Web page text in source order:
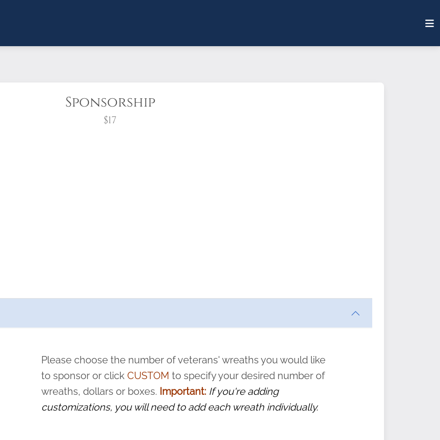
Sponsorship
$17
pause or cancel anytime! Sign up today by completing this
and sacrifice is never forgotten.
Please choose the number of veterans' wreaths you would like
to sponsor or clickCUSTOM to specify your desired number of
wreaths, dollars or boxes. Important: If you're adding
customizations, you will need to add each wreath individually.